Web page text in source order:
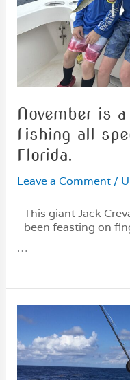
November is
fishing all
Florida.
Leave a Comment /
This giant Jack
been feasting on
…